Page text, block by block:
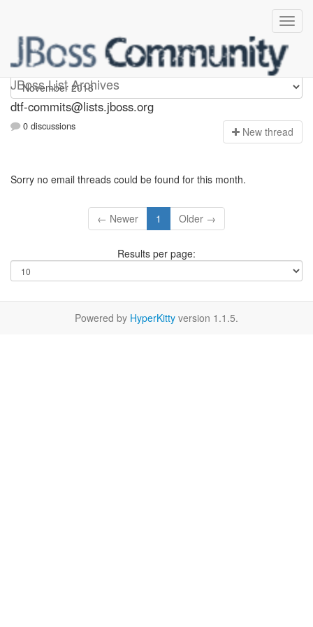
JBoss List Archives
dtf-commits
dtf-commits@lists.jboss.org
0 discussions New thread
Sorry no email threads could be found for this month.
← Newer 1 Older →
Results per page:
Powered by HyperKitty version 1.1.5.